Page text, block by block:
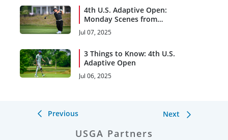
4th U.S. Adaptive Open:
Monday Scenes from
Woodmont
Jul 07, 2025
3 Things to Know: 4th U.S.
Adaptive Open
Jul 06, 2025
Previous Next
USGA Partners